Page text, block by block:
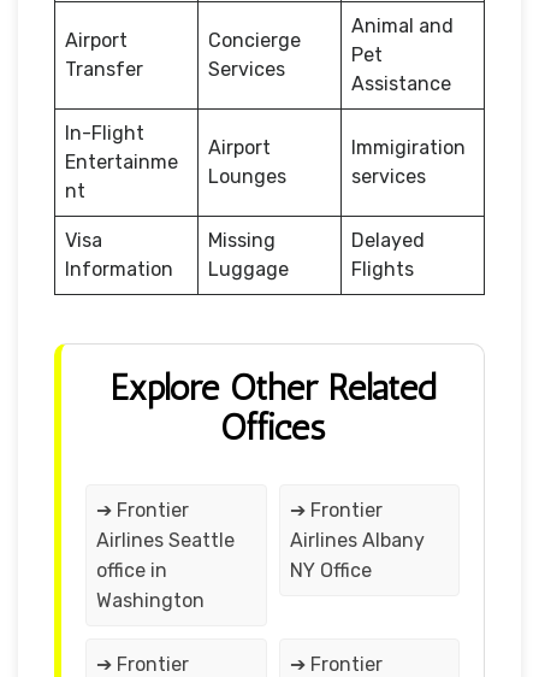
Airport
Transfer
Concierge
Services
Animal and
Pet
Assistance
In-Flight
Entertainme
nt
Airport
Lounges
Immigiration
services
Visa
Information
Missing
Luggage
Delayed
Flights
Explore Other Related
Offices
➔ Frontier
Airlines Seattle
office in
Washington
➔ Frontier
Airlines Albany
NY Office
➔ Frontier
➔ Frontier